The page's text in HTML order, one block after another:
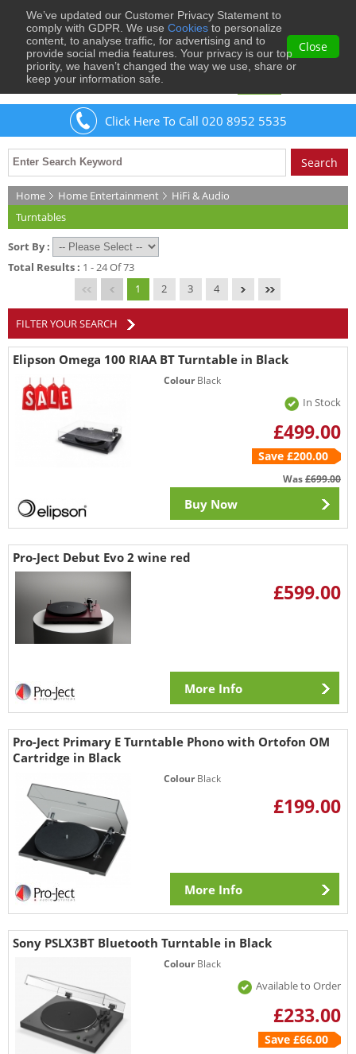
We’ve updated our Customer Privacy Statement to
comply with GDPR. We use Cookies to personalize
content, to analyse traffic, for advertising and to
provide social media features. Your privacy is our top
priority, we haven’t changed the way we use, share or
keep your information safe.
Close
WelcomeGuestto Musical Images
Click Here To Call 020 8952 5535
Home Home Entertainment
HiFi & Audio
Turntables
Sort By :
Total Results : 1 - 24 Of 73
1
2 3 4
FILTER YOUR SEARCH
Elipson Omega 100 RIAA BT Turntable in Black
ColourBlack
In Stock
£499.00
Save £200.00
Was£699.00
Buy Now
Pro-Ject Debut Evo 2 wine red
£599.00
More Info
Pro-Ject Primary E Turntable Phono with Ortofon OM
Cartridge in Black
ColourBlack
£199.00
More Info
Sony PSLX3BT Bluetooth Turntable in Black
ColourBlack
Available to Order
£233.00
Save £66.00